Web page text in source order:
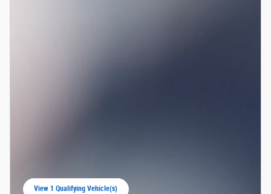
View 1 Qualifying Vehicle(s)